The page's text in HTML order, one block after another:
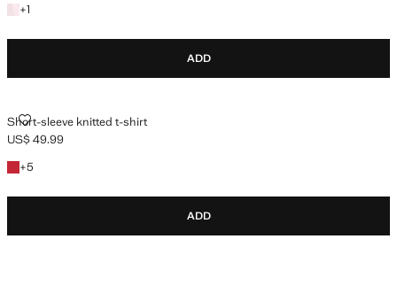
+1
+1 colour
ADD
Short-sleeve knitted t-shirt
SHORT-SLEEVE KNITTED T-SHIRT
Current price [US$ 49.99 ]
US$ 49.99
+5
+5 colours
ADD